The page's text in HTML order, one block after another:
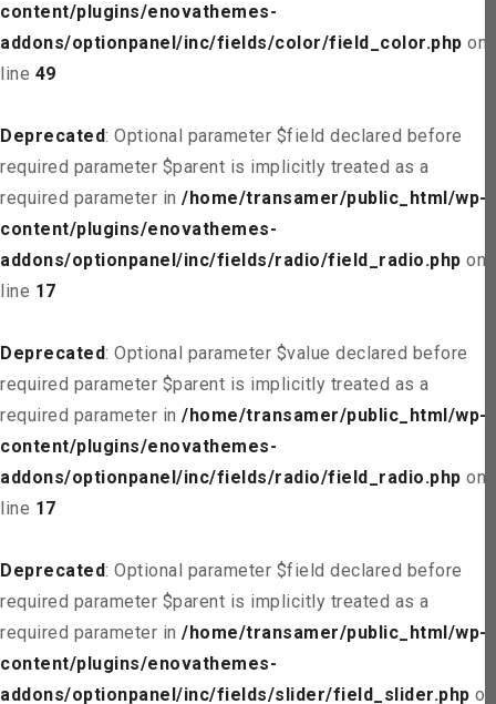
content/plugins/enovathemes-
addons/optionpanel/inc/fields/color/field_color.php on
line 49
Deprecated: Optional parameter $field declared before
required parameter $parent is implicitly treated as a
required parameter in /home/transamer/public_html/wp-
content/plugins/enovathemes-
addons/optionpanel/inc/fields/radio/field_radio.php on
line 17
Deprecated: Optional parameter $value declared before
required parameter $parent is implicitly treated as a
required parameter in /home/transamer/public_html/wp-
content/plugins/enovathemes-
addons/optionpanel/inc/fields/radio/field_radio.php on
line 17
Deprecated: Optional parameter $field declared before
required parameter $parent is implicitly treated as a
required parameter in /home/transamer/public_html/wp-
content/plugins/enovathemes-
addons/optionpanel/inc/fields/slider/field_slider.php on